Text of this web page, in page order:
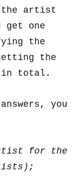
the artist
get one
the
the
in total.
you
for the